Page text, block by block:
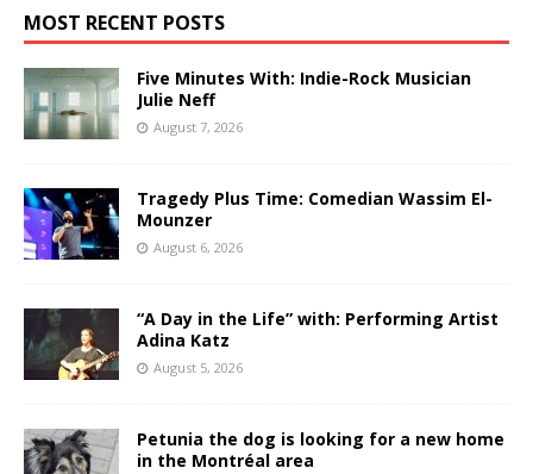
MOST RECENT POSTS
Five Minutes With: Indie-Rock Musician
Julie Neff
August 7, 2026
Tragedy Plus Time: Comedian Wassim El-
Mounzer
August 6, 2026
“A Day in the Life” with: Performing Artist
Adina Katz
August 5, 2026
Petunia the dog is looking for a new home
in the Montréal area